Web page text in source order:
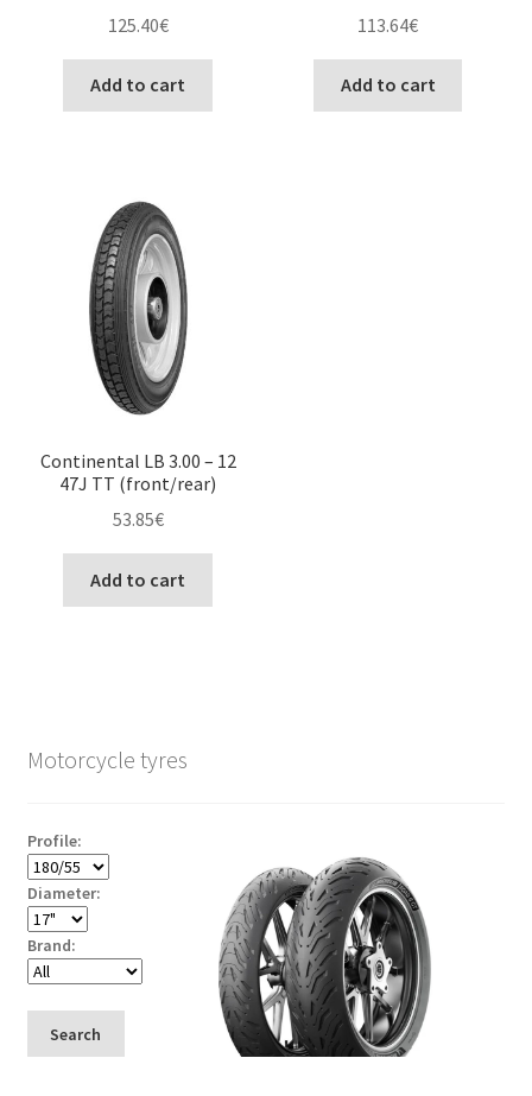
125.40€
Add to cart
113.64€
Add to cart
Continental LB 3.00 – 12
47J TT (front/rear)
53.85€
Add to cart
Motorcycle tyres
Profile:
Diameter:
Brand:
Search